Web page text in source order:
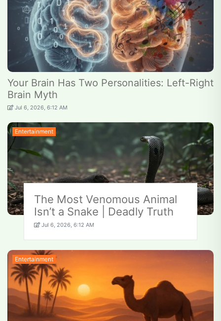
Your Brain Has Two Personalities: Left-Right
Brain Myth
Jul 6, 2026, 6:12 AM
Entertainment
The Most Venomous Animal
Isn’t a Snake | Deadly Truth
Jul 6, 2026, 6:12 AM
Entertainment